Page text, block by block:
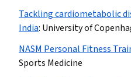
Tackling cardiometabolic
India: University of
NASM Personal Fitness
Sports Medicine